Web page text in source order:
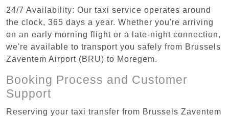
24/7 Availability: Our taxi service operates around
the clock, 365 days a year. Whether you're arriving
on an early morning flight or a late-night connection,
we're available to transport you safely from Brussels
Zaventem Airport (BRU) to Moregem.
Booking Process and Customer
Support
Reserving your taxi transfer from Brussels Zaventem